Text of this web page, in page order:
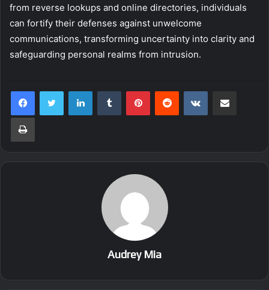
from reverse lookups and online directories, individuals
can fortify their defenses against unwelcome
communications, transforming uncertainty into clarity and
safeguarding personal realms from intrusion.
LinkedInTumblr PinterestReddit VKontakte
Print
Audrey Mia